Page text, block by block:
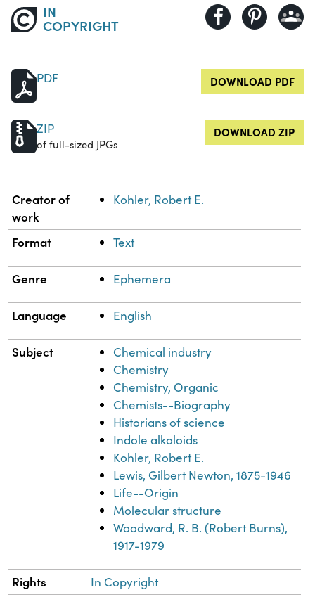
IN
COPYRIGHT
PDF DOWNLOAD PDF
ZIP
of full-sized JPGs
DOWNLOAD ZIP
Property Value
Creator of
work
Kohler, Robert E.
Format Text
Genre Ephemera
Language English
Subject
Chemical industry
Chemistry
Chemistry, Organic
Chemists--Biography
Historians of science
Indole alkaloids
Kohler, Robert E.
Lewis, Gilbert Newton, 1875-1946
Life--Origin
Molecular structure
Woodward, R. B. (Robert Burns),
1917-1979
Rights In Copyright